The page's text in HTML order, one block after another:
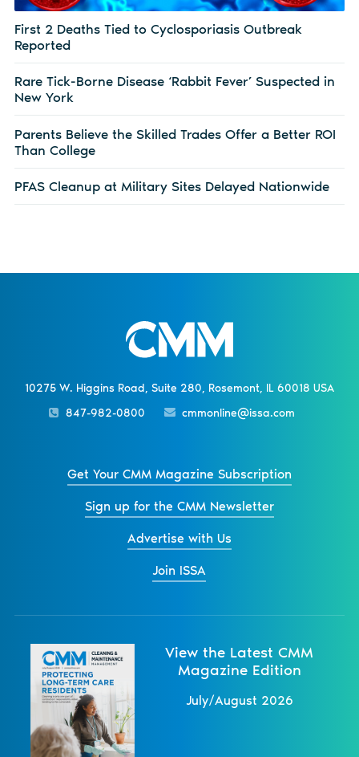
First 2 Deaths Tied to Cyclosporiasis Outbreak
Reported
Rare Tick-Borne Disease ‘Rabbit Fever’ Suspected in
New York
Parents Believe the Skilled Trades Offer a Better ROI
Than College
PFAS Cleanup at Military Sites Delayed Nationwide
10275 W. Higgins Road, Suite 280, Rosemont, IL 60018 USA
847-982-0800
cmmonline@issa.com
Get Your CMM Magazine Subscription
Sign up for the CMM Newsletter
Advertise with Us
Join ISSA
View the Latest CMM
Magazine Edition
July/August 2026